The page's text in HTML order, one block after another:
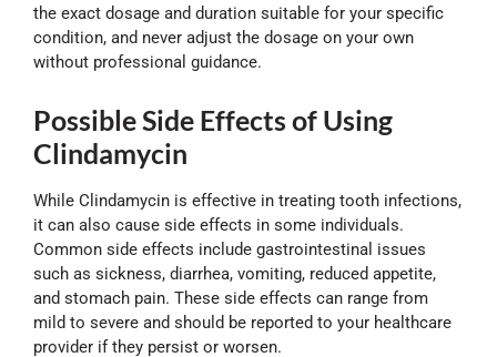
the exact dosage and duration suitable for your specific
condition, and never adjust the dosage on your own
without professional guidance.
Possible Side Effects of Using
Clindamycin
While Clindamycin is effective in treating tooth infections,
it can also cause side effects in some individuals.
Common side effects include gastrointestinal issues
such as sickness, diarrhea, vomiting, reduced appetite,
and stomach pain. These side effects can range from
mild to severe and should be reported to your healthcare
provider if they persist or worsen.